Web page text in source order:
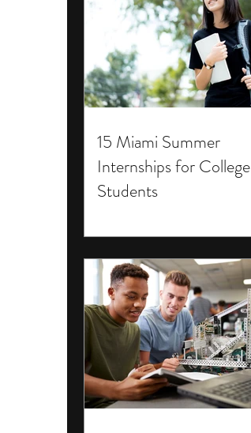
15 Miami Summer
Internships for College
Students